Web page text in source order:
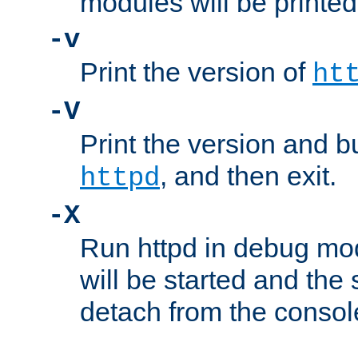
-v
Print the version of
-V
Print the version and
httpd, and then exit.
-X
Run httpd in debug
will be started and the
detach from the